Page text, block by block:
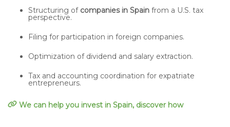
Structuring of companies in Spain from a U.S. tax
perspective.
Filing for participation in foreign companies.
Optimization of dividend and salary extraction.
Tax and accounting coordination for expatriate
entrepreneurs.
We can help you invest in Spain, discover how